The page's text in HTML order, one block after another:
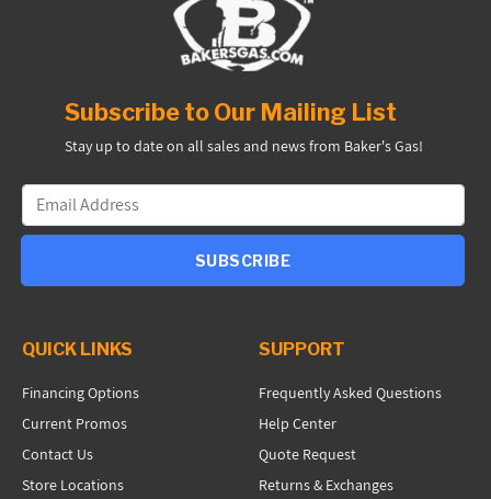
Subscribe to Our Mailing List
Stay up to date on all sales and news from Baker's Gas!
SUBSCRIBE
QUICK LINKS
Financing Options
Current Promos
Contact Us
Store Locations
SUPPORT
Frequently Asked Questions
Help Center
Quote Request
Returns & Exchanges